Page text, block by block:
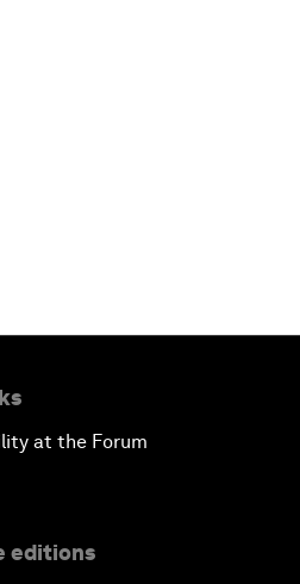
at the Forum
editions